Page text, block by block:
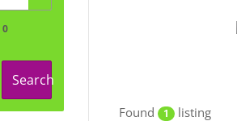
0
Search
Found 1 listing